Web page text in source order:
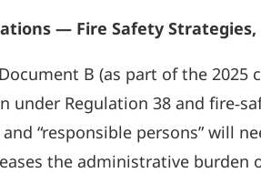
— Fire Safety
B (as part of the
Regulation 38 and
“responsible persons” will
the administrative burden